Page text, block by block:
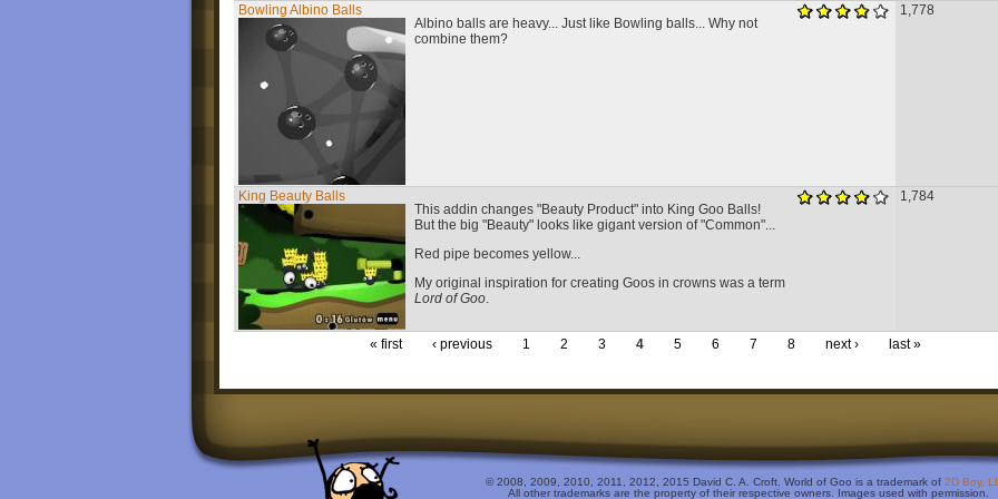
Bowling Albino Balls
Albino balls are heavy... Just like Bowling balls... Why not
combine them?
1,778
King Beauty Balls
This addin changes "Beauty Product" into King Goo Balls!
But the big "Beauty" looks like gigant version of "Common"...
Red pipe becomes yellow...
My original inspiration for creating Goos in crowns was a term
Lord of Goo.
1,784
« first ‹ previous 1 2 3 4 5 6 7 8 next › last »
© 2008, 2009, 2010, 2011, 2012, 2015 David C. A. Croft. World of Goo is a trademark of 2D Boy,
All other trademarks are the property of their respective owners. Images used with permission.